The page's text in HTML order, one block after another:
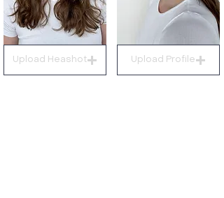
Upload Heashot Upload Profile